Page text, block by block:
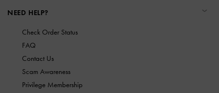
NEED HELP?
Check Order Status
FAQ
Contact Us
Scam Awareness
Privilege Membership